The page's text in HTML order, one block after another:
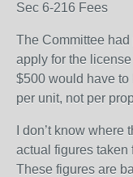
Sec 6-216 Fees
The Committee
apply for the
$500 would have to
per unit, not per
I don’t know
actual figures taken
These figures are